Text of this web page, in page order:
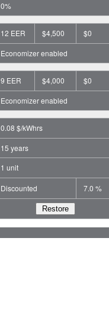
0%
12 EER $4,500
$0
Economizer enabled
9 EER $4,000
$0
Economizer enabled
0.08 $/kWhrs
15 years
1 unit
Discounted 7.0 %